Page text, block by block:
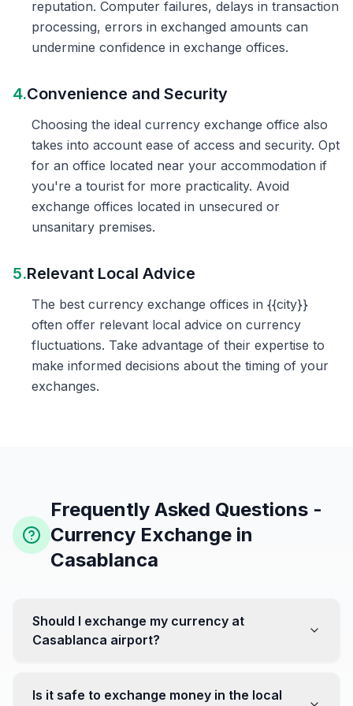
reputation. Computer failures, delays in transaction
processing, errors in exchanged amounts can
undermine confidence in exchange offices.
4.Convenience and Security
Choosing the ideal currency exchange office also
takes into account ease of access and security. Opt
for an office located near your accommodation if
you're a tourist for more practicality. Avoid
exchange offices located in unsecured or
unsanitary premises.
5.Relevant Local Advice
The best currency exchange offices in {{city}}
often offer relevant local advice on currency
fluctuations. Take advantage of their expertise to
make informed decisions about the timing of your
exchanges.
Frequently Asked Questions -
Currency Exchange in
Casablanca
Should I exchange my currency at
Casablanca airport?
favorable. Instead, head to exchange offices in the city
Is it safe to exchange money in the local